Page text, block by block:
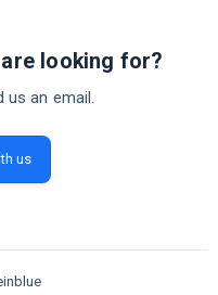
looking for?
us an email.
us